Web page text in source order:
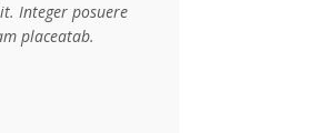
Integer posuere
placeatab.